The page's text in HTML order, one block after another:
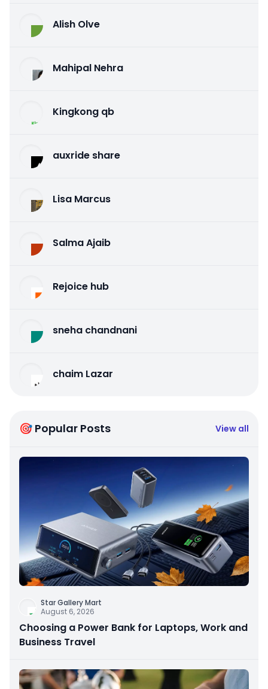
Alish Olve
Mahipal Nehra
Kingkong qb
auxride share
Lisa Marcus
Salma Ajaib
Rejoice hub
sneha chandnani
chaim Lazar
🎯 Popular Posts View all
Star Gallery Mart
August 6, 2026
Choosing a Power Bank for Laptops, Work and
Business Travel